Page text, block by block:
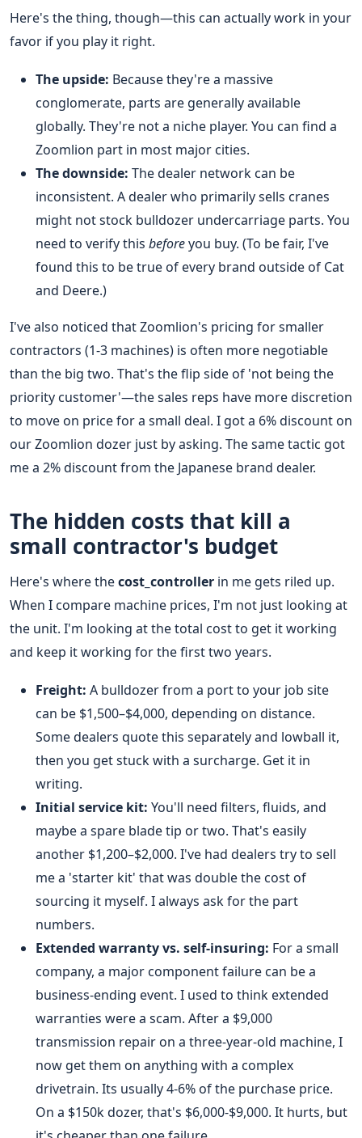
Here's the thing, though—this can actually work in your
favor if you play it right.
The upside: Because they're a massive
conglomerate, parts are generally available
globally. They're not a niche player. You can find a
Zoomlion part in most major cities.
The downside: The dealer network can be
inconsistent. A dealer who primarily sells cranes
might not stock bulldozer undercarriage parts. You
need to verify this beforeyou buy. (To be fair, I've
found this to be true of every brand outside of Cat
and Deere.)
I've also noticed that Zoomlion's pricing for smaller
contractors (1-3 machines) is often more negotiable
than the big two. That's the flip side of 'not being the
priority customer'—the sales reps have more discretion
to move on price for a small deal. I got a 6% discount on
our Zoomlion dozer just by asking. The same tactic got
me a 2% discount from the Japanese brand dealer.
The hidden costs that kill a
small contractor's budget
Here's where thecost_controller in me gets riled up.
When I compare machine prices, I'm not just looking at
the unit. I'm looking at the total cost to get it working
and keep it working for the first two years.
Freight: A bulldozer from a port to your job site
can be $1,500–$4,000, depending on distance.
Some dealers quote this separately and lowball it,
then you get stuck with a surcharge. Get it in
writing.
Initial service kit: You'll need filters, fluids, and
maybe a spare blade tip or two. That's easily
another $1,200–$2,000. I've had dealers try to sell
me a 'starter kit' that was double the cost of
sourcing it myself. I always ask for the part
numbers.
Extended warranty vs. self-insuring: For a small
company, a major component failure can be a
business-ending event. I used to think extended
warranties were a scam. After a $9,000
transmission repair on a three-year-old machine, I
now get them on anything with a complex
drivetrain. Its usually 4-6% of the purchase price.
On a $150k dozer, that's $6,000-$9,000. It hurts, but